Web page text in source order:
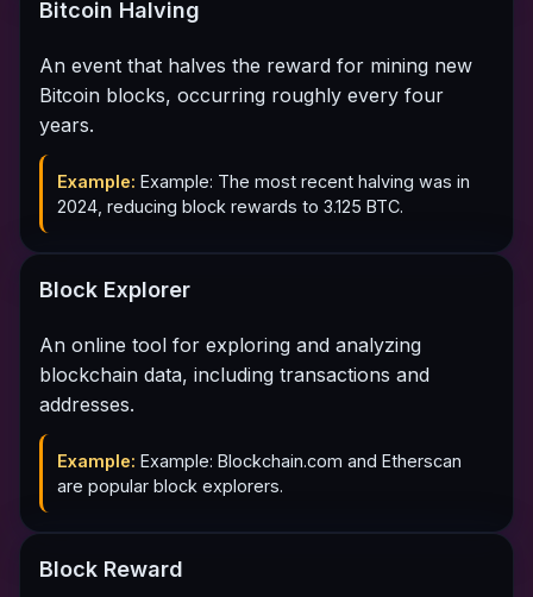
Bitcoin Halving
An event that halves the reward for mining new
Bitcoin blocks, occurring roughly every four
years.
Example: Example: The most recent halving was in
2024, reducing block rewards to 3.125 BTC.
Block Explorer
An online tool for exploring and analyzing
blockchain data, including transactions and
addresses.
Example: Example: Blockchain.com and Etherscan
are popular block explorers.
Block Reward